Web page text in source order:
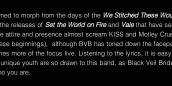
to morph from the days of the We Stitched These
releases of Set the World on Fire and Vale that have
attire and presence almost scream KISS and Motley
beginnings),  although BVB has toned down the
more of the focus live. Listening to the lyrics, it is
youth are so drawn to this band, as Black Veil
you are.